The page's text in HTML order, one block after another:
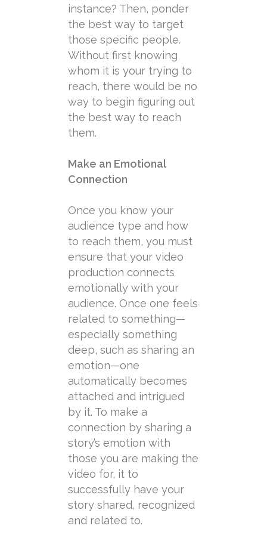
instance? Then, ponder
the best way to target
those specific people.
Without first knowing
whom it is your trying to
reach, there would be no
way to begin figuring out
the best way to reach
them.
Make an Emotional
Connection
Once you know your
audience type and how
to reach them, you must
ensure that your video
production connects
emotionally with your
audience. Once one feels
related to something—
especially something
deep, such as sharing an
emotion—one
automatically becomes
attached and intrigued
by it. To make a
connection by sharing a
story’s emotion with
those you are making the
video for, it to
successfully have your
story shared, recognized
and related to.